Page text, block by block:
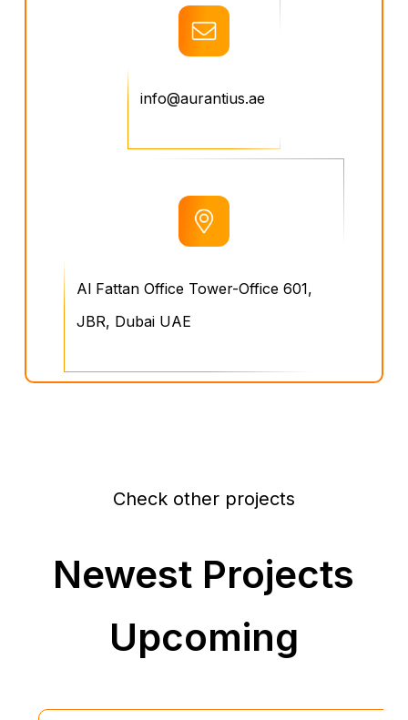
info@aurantius.ae
Al Fattan Office Tower-Office 601,
JBR, Dubai UAE
Check other projects
Newest Projects
Upcoming